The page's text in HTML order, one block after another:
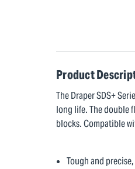
Product
The Draper SDS+
long life. The double
blocks. Compatible
Tough and